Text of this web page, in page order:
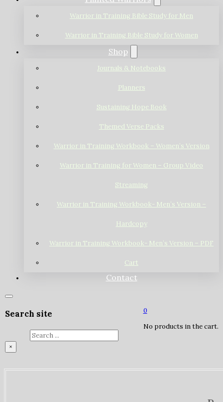
Warrior in Training Bible Study for Men
Warrior in Training Bible Study for Women
Shop
Journals & Notebooks
Planners
Sustaining Hope Book
Themed Verse Packs
Warrior in Training Workbook – Women’s Version
Warrior in Training for Women – Group Video
Streaming
Warrior in Training Workbook- Men’s Version –
Hardcopy
Warrior in Training Workbook- Men’s Version – PDF
Cart
Contact
Search site
×
0
No products in the cart.